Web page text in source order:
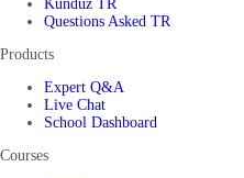
Kunduz TR
Questions Asked TR
Products
Expert Q&A
Live Chat
School Dashboard
Courses